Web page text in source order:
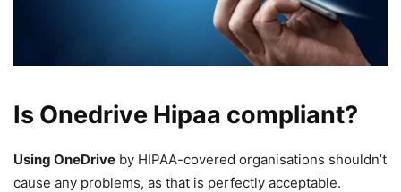
Is Onedrive Hipaa compliant?
Using OneDrive by HIPAA-covered organisations shouldn’t
cause any problems, as that is perfectly acceptable.